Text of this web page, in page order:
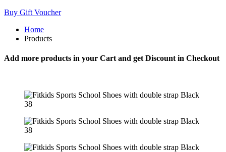
Buy Gift Voucher
Home
Products
Add more products in your Cart and get Discount in Checkout